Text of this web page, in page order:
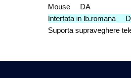
Mouse DA
Interfata in lb.romana
Suporta supraveghere